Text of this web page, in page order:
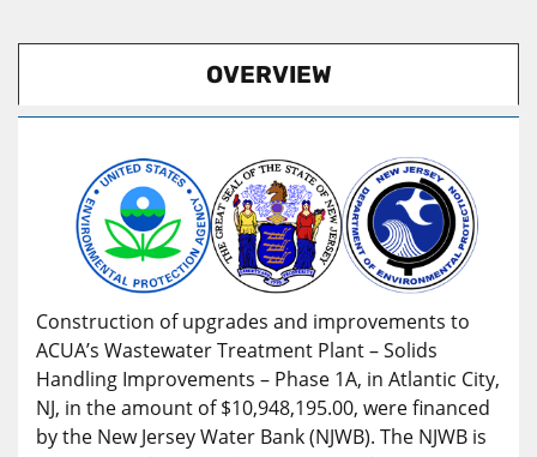
OVERVIEW
Construction of upgrades and improvements to
ACUA’s Wastewater Treatment Plant – Solids
Handling Improvements – Phase 1A, in Atlantic City,
NJ, in the amount of $10,948,195.00, were financed
by the New Jersey Water Bank (NJWB). The NJWB is